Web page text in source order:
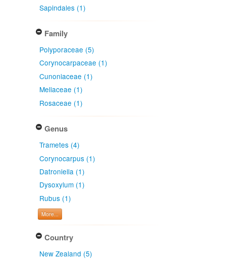
Sapindales (1)
Family
Polyporaceae (5)
Corynocarpaceae (1)
Cunoniaceae (1)
Meliaceae (1)
Rosaceae (1)
Genus
Trametes (4)
Corynocarpus (1)
Datroniella (1)
Dysoxylum (1)
Rubus (1)
More...
Country
New Zealand (5)